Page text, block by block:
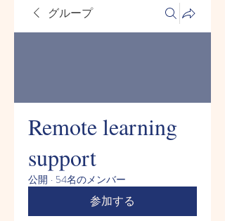
グループ
Remote learning
support
公開 · 54名のメンバー
参加する